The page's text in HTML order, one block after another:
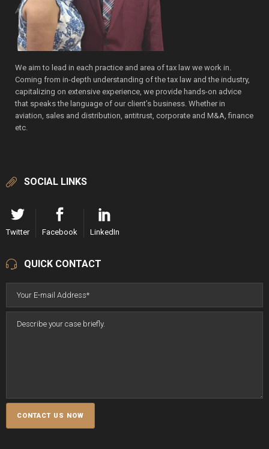
We aim to lead in each practice and area of tax law we work in.
Coming from in-depth understanding of the tax law and the industry,
capitalizing on extensive experience, we provide hands-on advice
that speaks the language of our client’s business. Whether in
aviation, sales and distribution, antitrust, corporate and M&A, finance
etc.
SOCIAL LINKS
Twitter Facebook LinkedIn
QUICK CONTACT